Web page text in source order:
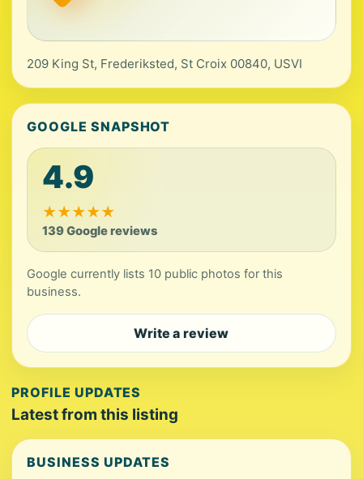
209 King St, Frederiksted, St Croix 00840, USVI
GOOGLE SNAPSHOT
4.9
★★★★★
139 Google reviews
Google currently lists 10 public photos for this
business.
Write a review
PROFILE UPDATES
Latest from this listing
BUSINESS UPDATES